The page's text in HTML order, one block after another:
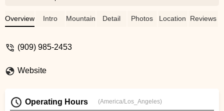
my bike is worse than when I brought it
ever or even worse they don't shift at
Overview Intro Mountain BikeDetail Photos Location Reviews
(909) 985-2453
Website
Operating Hours (America/Los_Angeles)